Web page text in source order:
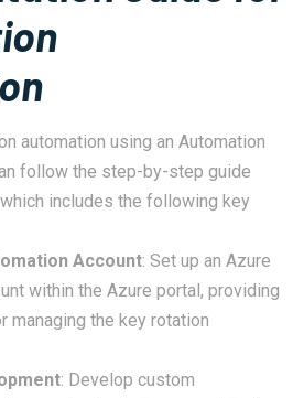
automation using an Automation
follow the step-by-step guide
includes the following key
Account: Set up an Azure
within the Azure portal, providing
managing the key rotation
: Develop custom